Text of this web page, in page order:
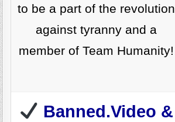
to be a part of the revolution
against tyranny and a
member of Team Humanity!
Banned.Video &